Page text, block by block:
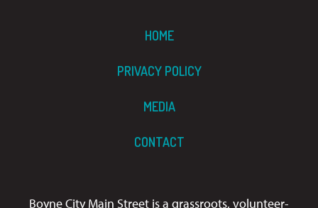
HOME
PRIVACY POLICY
MEDIA
CONTACT
Boyne City Main Street is a grassroots, volunteer-